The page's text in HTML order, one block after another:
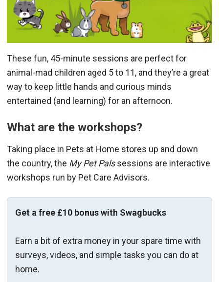
These fun, 45-minute sessions are perfect for
animal-mad children aged 5 to 11, and they’re a great
way to keep little hands and curious minds
entertained (and learning) for an afternoon.
What are the workshops?
Taking place in Pets at Home stores up and down
the country, the My Pet Palssessions are interactive
workshops run by Pet Care Advisors.
Get a free £10 bonus with Swagbucks
Earn a bit of extra money in your spare time with
surveys, videos, and simple tasks you can do at
home.